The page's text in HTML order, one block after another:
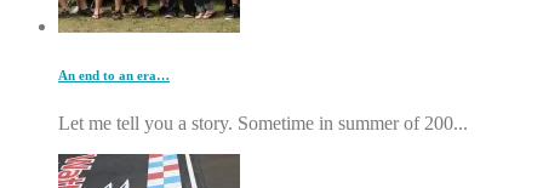
An end to an era…
Let me tell you a story. Sometime in summer of 200...